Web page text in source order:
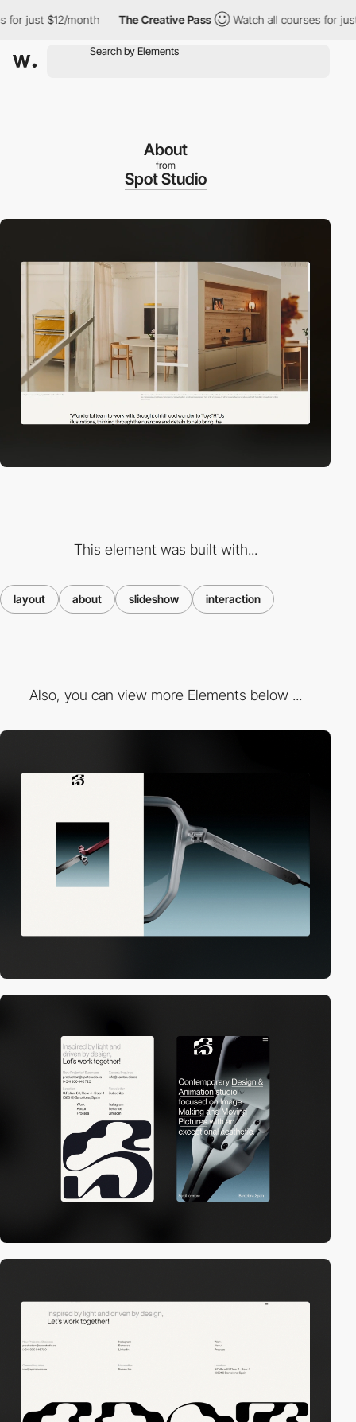
$12/month The Creative Pass Watch all courses for just $12/
About
from
Spot Studio
This element was built with...
layout about slideshow interaction
Also, you can view more Elements below ...